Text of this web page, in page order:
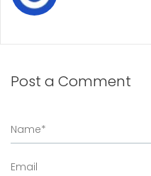
Post a Comment